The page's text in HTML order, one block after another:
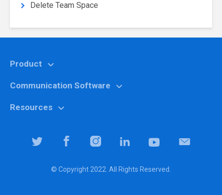
Delete Team Space
© Copyright 2022. All Rights Reserved.
Product
Features
Why Chanty?
Team Collaboration Software
Communication Software
Marketing
It specialists
Resources